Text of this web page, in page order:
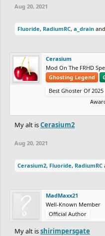
Aug 20, 2021
Fluoride, RadiumRC, a_drain and
Cerasium
Mod On The FRHD
Ghosting Legend
Best Ghoster Of 2025
My alt isCerasium2
Aug 20, 2021
Cerasium2, Fluoride, RadiumRC
MadMaxx21
Well-Known Member
Official Author
My alt isshirimpersgate